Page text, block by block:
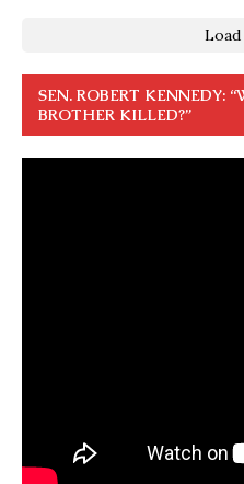
SEN. ROBERT KENNEDY:
BROTHER KILLED?”